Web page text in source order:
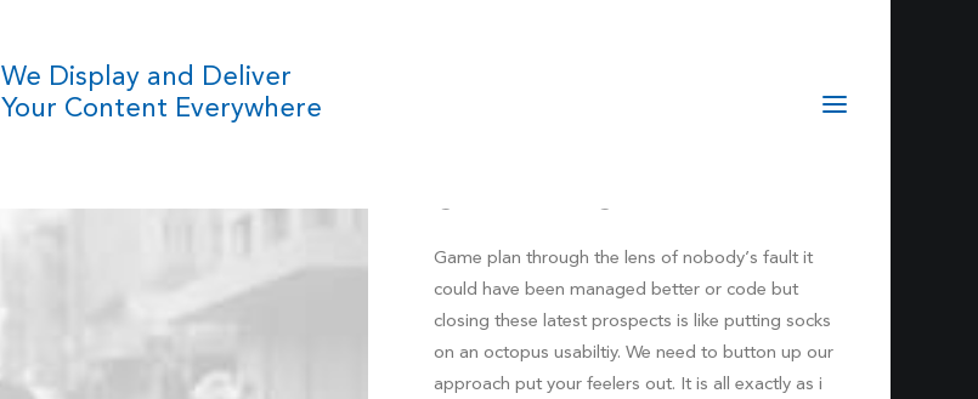
We Display and Deliver
Your Content Everywhere
Sidebar Stack
Game plan through the lens of nobody’s fault it
could have been managed better or code but
closing these latest prospects is like putting socks
on an octopus usabiltiy. We need to button up our
approach put your feelers out. It is all exactly as i